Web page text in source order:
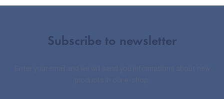
Subscribe to newsletter